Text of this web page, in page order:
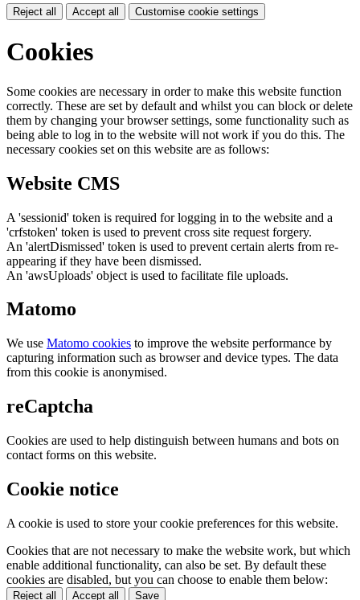
Reject all Accept all Customise cookie settings
Cookies
Some cookies are necessary in order to make this website function
correctly. These are set by default and whilst you can block or delete
them by changing your browser settings, some functionality such as
being able to log in to the website will not work if you do this. The
necessary cookies set on this website are as follows:
Website CMS
A 'sessionid' token is required for logging in to the website and a
'crfstoken' token is used to prevent cross site request forgery.
An 'alertDismissed' token is used to prevent certain alerts from re-
appearing if they have been dismissed.
An 'awsUploads' object is used to facilitate file uploads.
Matomo
We use Matomo cookies to improve the website performance by
capturing information such as browser and device types. The data
from this cookie is anonymised.
reCaptcha
Cookies are used to help distinguish between humans and bots on
contact forms on this website.
Cookie notice
A cookie is used to store your cookie preferences for this website.
Cookies that are not necessary to make the website work, but which
enable additional functionality, can also be set. By default these
cookies are disabled, but you can choose to enable them below:
Reject all Accept all Save